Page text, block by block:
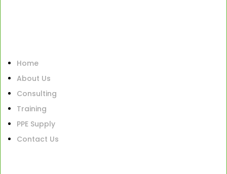
Home
About Us
Consulting
Training
PPE Supply
Contact Us